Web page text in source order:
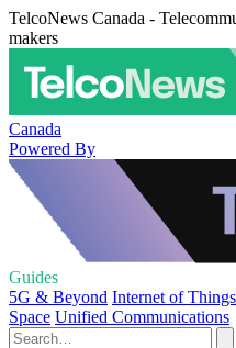
TelcoNews Canada -
makers
Canada
Powered By
Guides
5G & Beyond Internet of Things
Space Unified Communications